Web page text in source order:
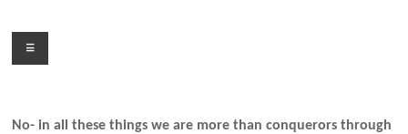
contentMenu
No- in all these things we are more than conquerors through